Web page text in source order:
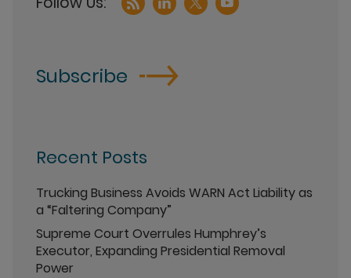
Subscribe
Recent Posts
Trucking Business Avoids WARN Act Liability as
a “Faltering Company”
Supreme Court Overrules Humphrey’s
Executor, Expanding Presidential Removal
Power